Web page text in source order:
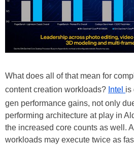
What does all of that mean for
content creation workloads? Intel is
gen performance gains, not only
performing architecture at play in
the increased core counts as well.
workloads may execute twice as